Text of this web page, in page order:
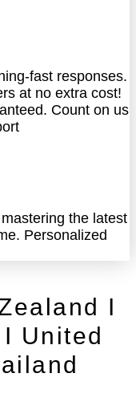
fast responses.
at no extra cost!
Count on us
the latest
Personalized
I
United